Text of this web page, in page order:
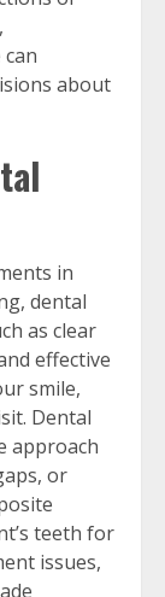
about
in
dental
as clear
effective
smile,
Dental
approach
or
teeth for
issues,